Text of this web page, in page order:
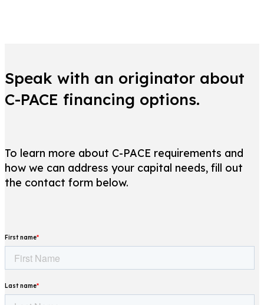
Speak with an originator about
C-PACE financing options.
To learn more about C-PACE requirements and
how we can address your capital needs, fill out
the contact form below.